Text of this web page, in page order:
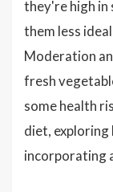
they're high in
them less
Moderation
fresh
some health
diet,
incorporating